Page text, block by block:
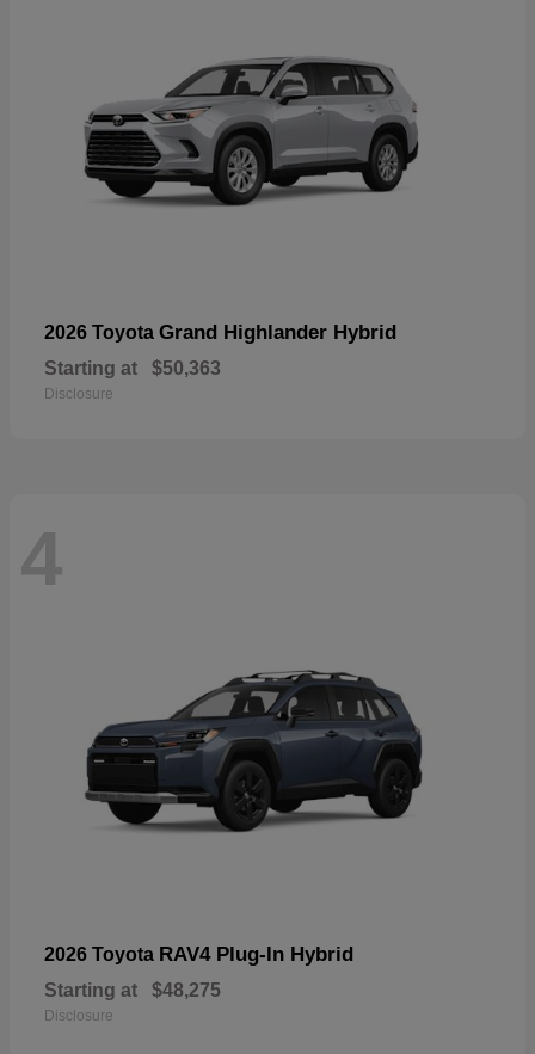
2026 Toyota Grand Highlander Hybrid
Starting at $50,363
Disclosure
4
2026 Toyota RAV4 Plug-In Hybrid
Starting at $48,275
Disclosure